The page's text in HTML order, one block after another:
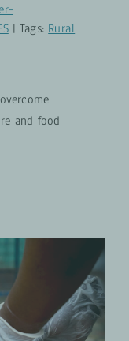
| Tags: Rural
and food
Apple